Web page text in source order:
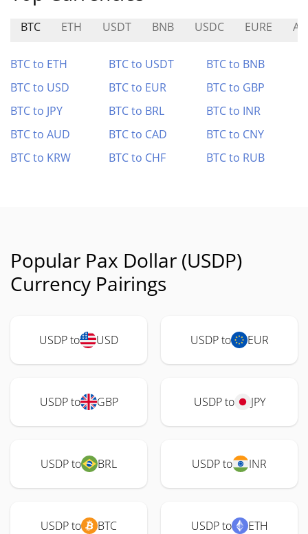
BTC ETH USDT BNB USDC EURE
BTC to ETH BTC to USDT
BTC to BNB
BTC to USD
BTC to EUR
BTC to GBP
BTC to JPY
BTC to BRL
BTC to INR
BTC to AUD
BTC to CAD
BTC to CNY
BTC to KRW
BTC to CHF BTC to RUB
Popular Pax Dollar (USDP)
Currency Pairings
USDP to USD USDP to EUR
USDP to GBP USDP to JPY
USDP to BRL USDP to INR
USDP to BTC USDP to ETH